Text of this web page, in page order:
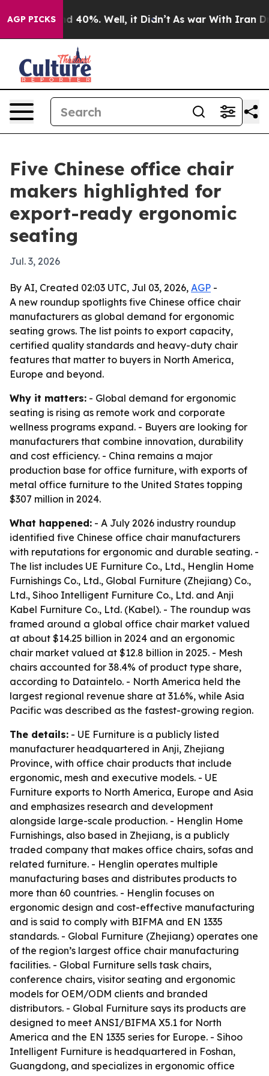
AGP PICKS
Around 40%. Well, it Didn’t As war With Iran Drove
Five Chinese office chair
makers highlighted for
export-ready ergonomic
seating
Jul. 3, 2026
By AI, Created 02:03 UTC, Jul 03, 2026, AGP -
A new roundup spotlights five Chinese office chair
manufacturers as global demand for ergonomic
seating grows. The list points to export capacity,
certified quality standards and heavy-duty chair
features that matter to buyers in North America,
Europe and beyond.
Why it matters: - Global demand for ergonomic
seating is rising as remote work and corporate
wellness programs expand. - Buyers are looking for
manufacturers that combine innovation, durability
and cost efficiency. - China remains a major
production base for office furniture, with exports of
metal office furniture to the United States topping
$307 million in 2024.
What happened: - A July 2026 industry roundup
identified five Chinese office chair manufacturers
with reputations for ergonomic and durable seating. -
The list includes UE Furniture Co., Ltd., Henglin Home
Furnishings Co., Ltd., Global Furniture (Zhejiang) Co.,
Ltd., Sihoo Intelligent Furniture Co., Ltd. and Anji
Kabel Furniture Co., Ltd. (Kabel). - The roundup was
framed around a global office chair market valued
at about $14.25 billion in 2024 and an ergonomic
chair market valued at $12.8 billion in 2025. - Mesh
chairs accounted for 38.4% of product type share,
according to Dataintelo. - North America held the
largest regional revenue share at 31.6%, while Asia
Pacific was described as the fastest-growing region.
The details: - UE Furniture is a publicly listed
manufacturer headquartered in Anji, Zhejiang
Province, with office chair products that include
ergonomic, mesh and executive models. - UE
Furniture exports to North America, Europe and Asia
and emphasizes research and development
alongside large-scale production. - Henglin Home
Furnishings, also based in Zhejiang, is a publicly
traded company that makes office chairs, sofas and
related furniture. - Henglin operates multiple
manufacturing bases and distributes products to
more than 60 countries. - Henglin focuses on
ergonomic design and cost-effective manufacturing
and is said to comply with BIFMA and EN 1335
standards. - Global Furniture (Zhejiang) operates one
of the region’s largest office chair manufacturing
facilities. - Global Furniture sells task chairs,
conference chairs, visitor seating and ergonomic
models for OEM/ODM clients and branded
distributors. - Global Furniture says its products are
designed to meet ANSI/BIFMA X5.1 for North
America and the EN 1335 series for Europe. - Sihoo
Intelligent Furniture is headquartered in Foshan,
Guangdong, and specializes in ergonomic office